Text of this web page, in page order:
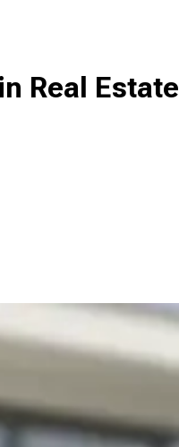
Real Estate